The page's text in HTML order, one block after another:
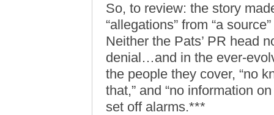
So, to review: the story
“allegations” from “a
Neither the Pats’ PR head
denial…and in the ever-
the people they cover, “no
that,” and “no information
set off alarms.***